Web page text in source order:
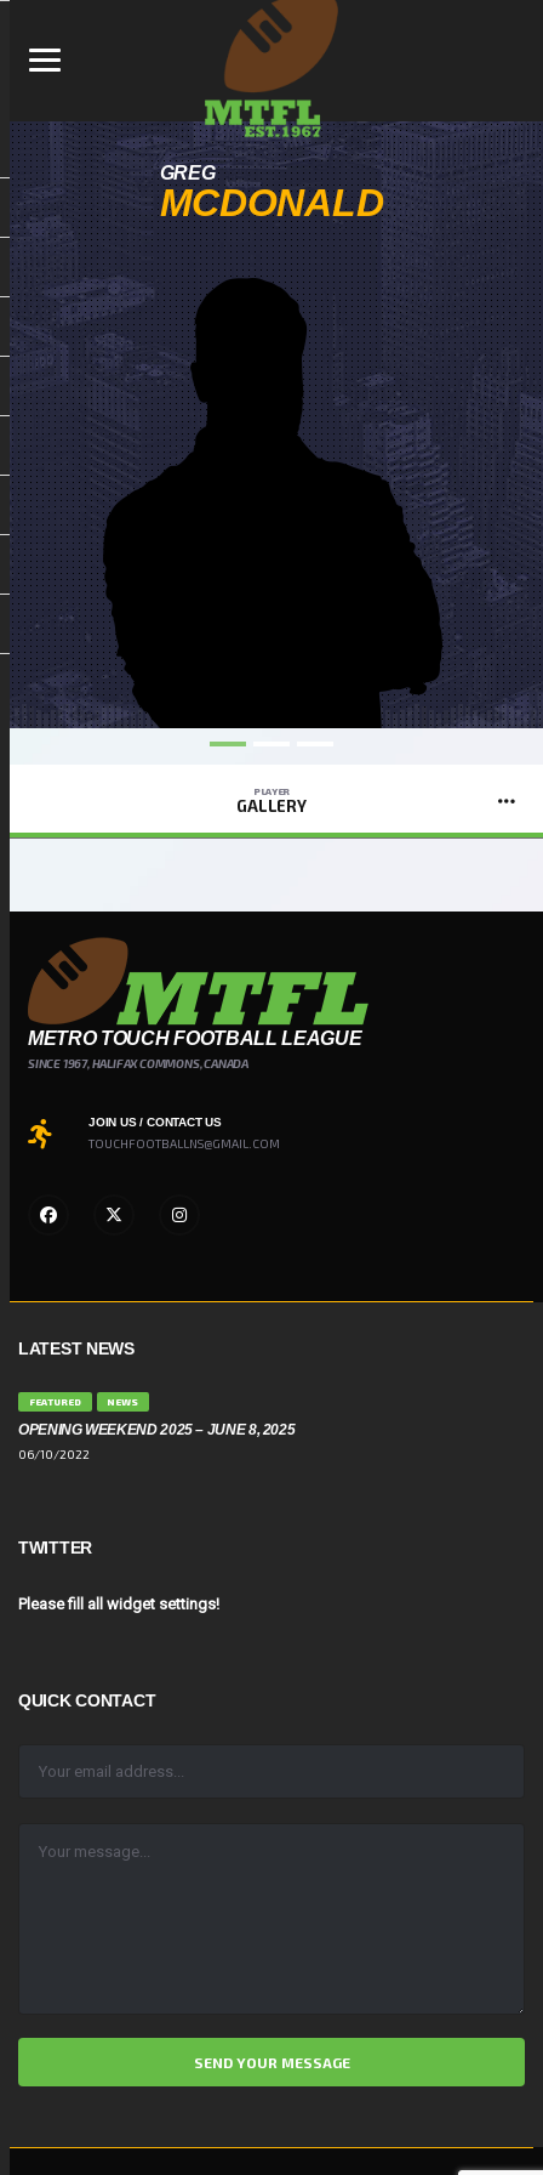
GREG
MCDONALD
PLAYER
GALLERY
METRO TOUCH FOOTBALL LEAGUE
SINCE 1967, HALIFAX COMMONS, CANADA
JOIN US / CONTACT US
TOUCHFOOTBALLNS@GMAIL.COM
LATEST NEWS
FEATURED NEWS
OPENING WEEKEND 2025 – JUNE 8, 2025
06/10/2022
TWITTER
Please fill all widget settings!
QUICK CONTACT